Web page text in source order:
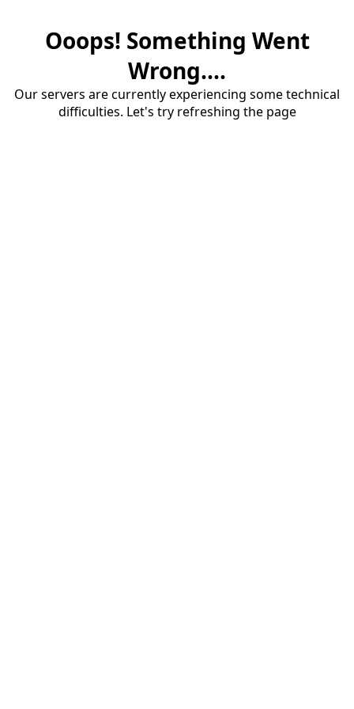
Ooops! Something Went
Wrong....
Our servers are currently experiencing some technical
difficulties. Let's try refreshing the page